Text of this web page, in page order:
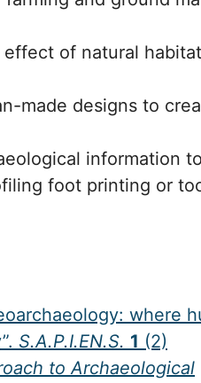
of natural
made designs to
information
foot printing or
where
S.A.P.I.EN.S. 1 (2)
to Archaeological